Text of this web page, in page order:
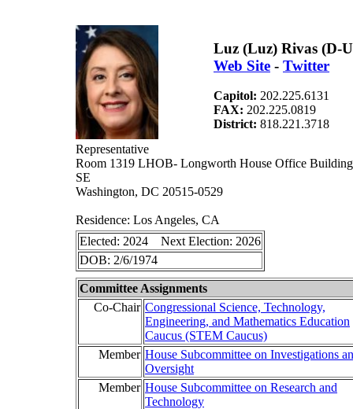
Luz (Luz) Rivas (D-
Web Site - Twitter
Capitol: 202.225.6131
FAX: 202.225.0819
District: 818.221.3718
Representative
Room 1319 LHOB- Longworth House Office Building
SE
Washington, DC 20515-0529
Residence: Los Angeles, CA
Elected: 2024 Next Election: 2026
DOB: 2/6/1974
Committee Assignments
Co-Chair Congressional Science, Technology,
Engineering, and Mathematics Education
Caucus (STEM Caucus)
Member House Subcommittee on Investigations
Oversight
Member House Subcommittee on Research and
Technology